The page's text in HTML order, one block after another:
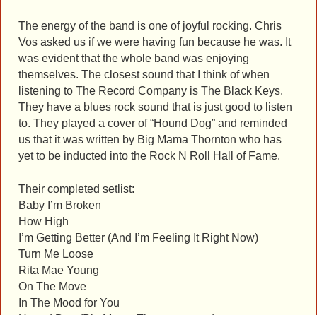
The energy of the band is one of joyful rocking. Chris
Vos asked us if we were having fun because he was. It
was evident that the whole band was enjoying
themselves. The closest sound that I think of when
listening to The Record Company is The Black Keys.
They have a blues rock sound that is just good to listen
to. They played a cover of “Hound Dog” and reminded
us that it was written by Big Mama Thornton who has
yet to be inducted into the Rock N Roll Hall of Fame.
Their completed setlist:
Baby I’m Broken
How High
I’m Getting Better (And I’m Feeling It Right Now)
Turn Me Loose
Rita Mae Young
On The Move
In The Mood for You